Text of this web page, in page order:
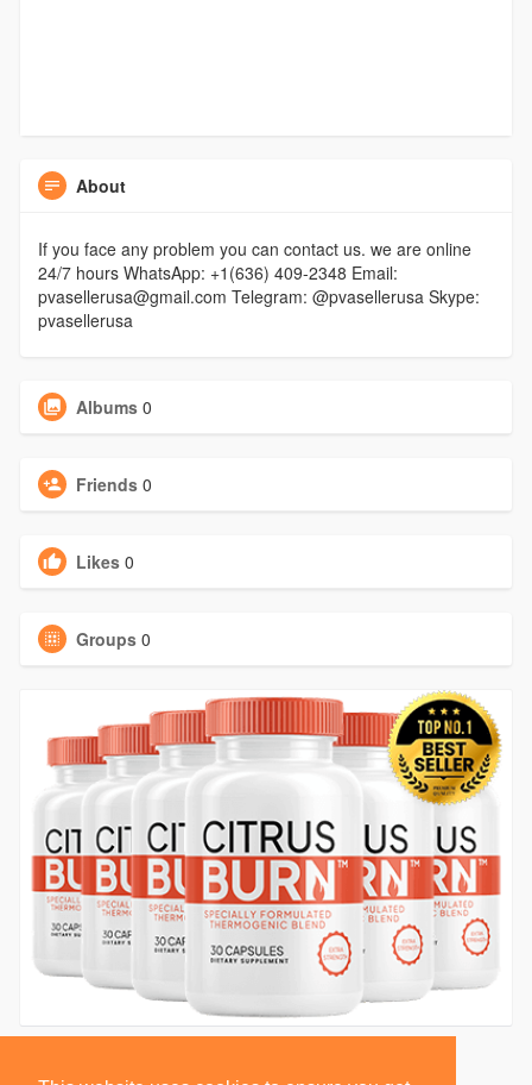
About
If you face any problem you can contact us. we are online
24/7 hours WhatsApp: +1(636) 409-2348 Email:
pvasellerusa@gmail.com Telegram: @pvasellerusa Skype:
pvasellerusa
Albums 0
Friends 0
Likes 0
Groups 0